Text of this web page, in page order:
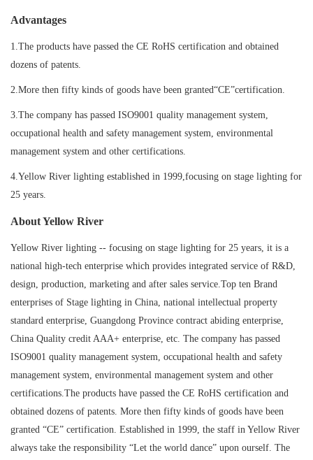
Advantages
1.The products have passed the CE RoHS certification and obtained
dozens of patents.
2.More then fifty kinds of goods have been granted“CE”certification.
3.The company has passed ISO9001 quality management system,
occupational health and safety management system, environmental
management system and other certifications.
4.Yellow River lighting established in 1999,focusing on stage lighting for
25 years.
About Yellow River
Yellow River lighting -- focusing on stage lighting for 25 years, it is a
national high-tech enterprise which provides integrated service of R&D,
design, production, marketing and after sales service.Top ten Brand
enterprises of Stage lighting in China, national intellectual property
standard enterprise, Guangdong Province contract abiding enterprise,
China Quality credit AAA+ enterprise, etc. The company has passed
ISO9001 quality management system, occupational health and safety
management system, environmental management system and other
certifications.The products have passed the CE RoHS certification and
obtained dozens of patents. More then fifty kinds of goods have been
granted “CE” certification. Established in 1999, the staff in Yellow River
always take the responsibility “Let the world dance” upon ourself. The